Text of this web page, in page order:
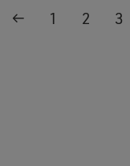
← 1 2 3